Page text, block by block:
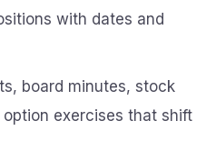
with dates and
board minutes, stock
exercises that shift